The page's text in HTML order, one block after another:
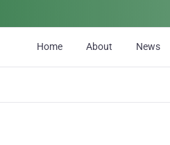
Home About News